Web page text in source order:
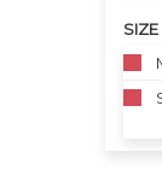
SIZE